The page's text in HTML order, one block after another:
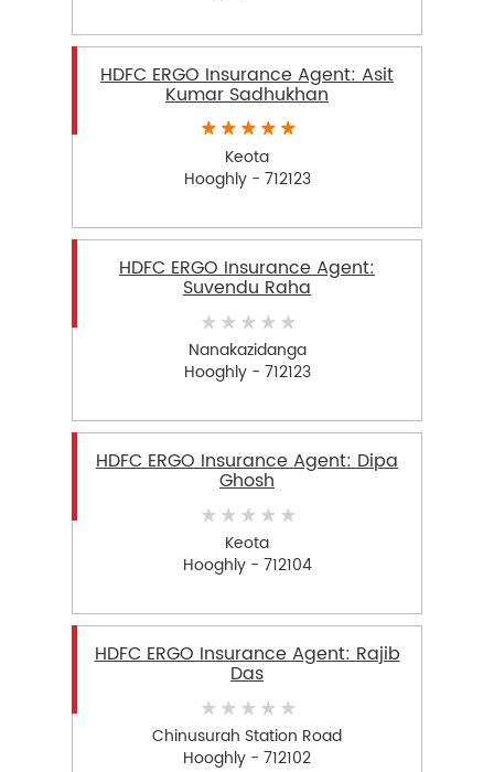
HDFC ERGO Insurance Agent: Asit
Kumar Sadhukhan
Keota
Hooghly - 712123
HDFC ERGO Insurance Agent:
Suvendu Raha
Nanakazidanga
Hooghly - 712123
HDFC ERGO Insurance Agent: Dipa
Ghosh
Keota
Hooghly - 712104
HDFC ERGO Insurance Agent: Rajib
Das
Chinusurah Station Road
Hooghly - 712102